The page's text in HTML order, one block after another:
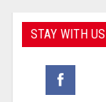
STAY WITH US